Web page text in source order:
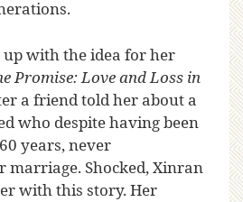
with the idea for her
Promise: Love and Loss in
a friend told her about a
who despite having been
years, never
marriage. Shocked, Xinran
with this story. Her